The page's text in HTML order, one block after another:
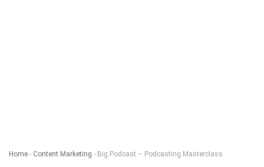
Home - Content Marketing - Big Podcast – Podcasting Masterclass